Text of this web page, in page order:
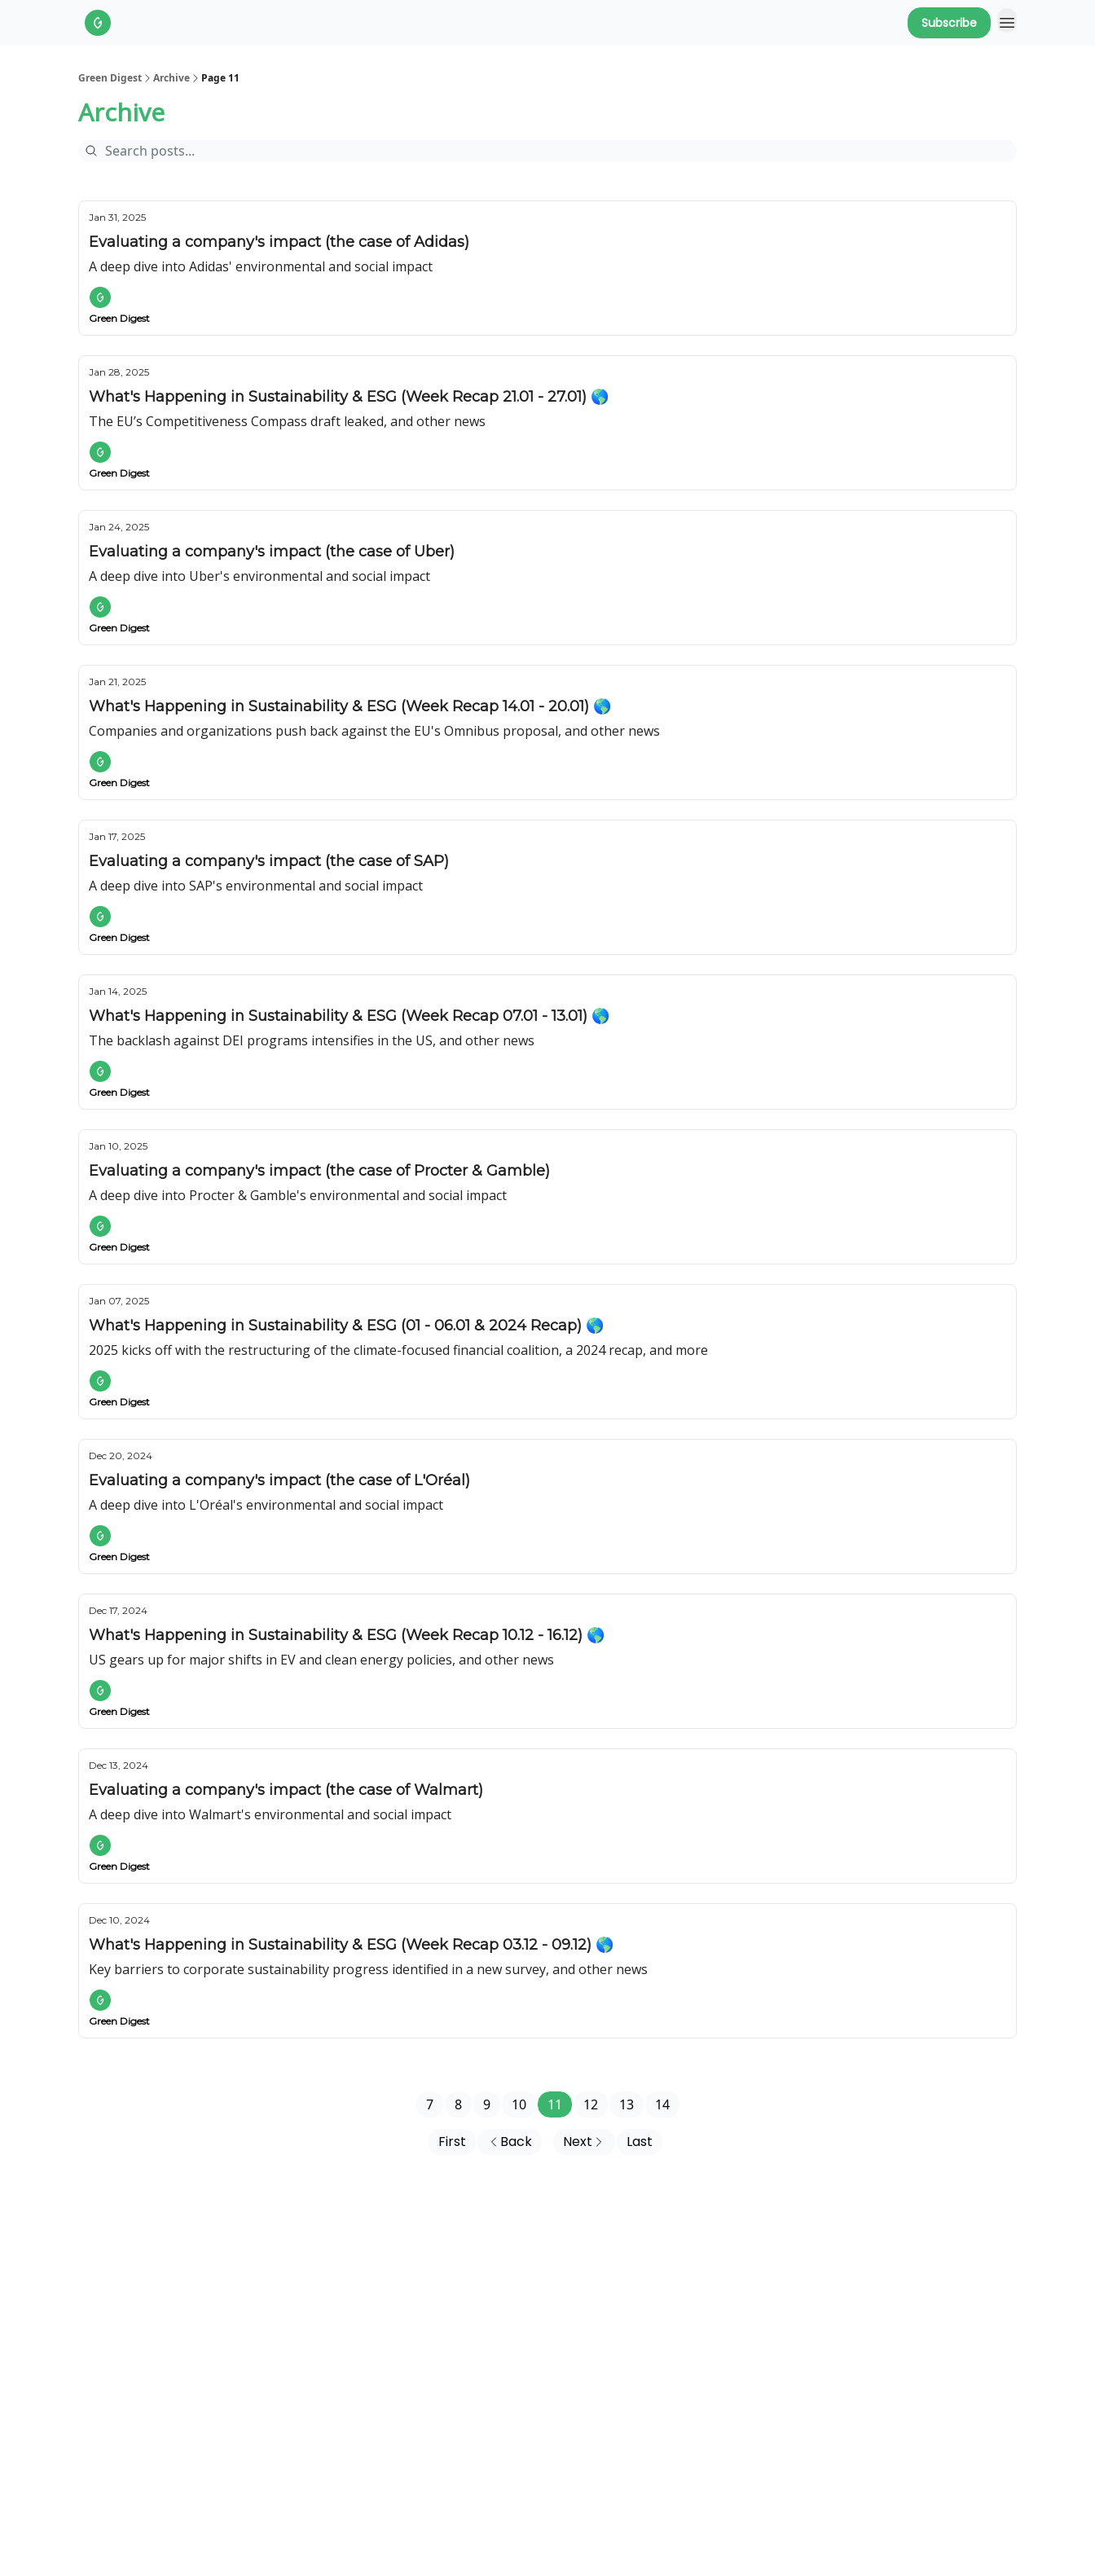
Subscribe
Green Digest Archive Page 11
Archive
Jan 31, 2025
Evaluating a company's impact (the case of Adidas)
A deep dive into Adidas' environmental and social impact
Green Digest
Jan 28, 2025
What's Happening in Sustainability & ESG (Week Recap 21.01 - 27.01) 🌎
The EU’s Competitiveness Compass draft leaked, and other news
Green Digest
Jan 24, 2025
Evaluating a company's impact (the case of Uber)
A deep dive into Uber's environmental and social impact
Green Digest
Jan 21, 2025
What's Happening in Sustainability & ESG (Week Recap 14.01 - 20.01) 🌎
Companies and organizations push back against the EU's Omnibus proposal, and other news
Green Digest
Jan 17, 2025
Evaluating a company's impact (the case of SAP)
A deep dive into SAP's environmental and social impact
Green Digest
Jan 14, 2025
What's Happening in Sustainability & ESG (Week Recap 07.01 - 13.01) 🌎
The backlash against DEI programs intensifies in the US, and other news
Green Digest
Jan 10, 2025
Evaluating a company's impact (the case of Procter & Gamble)
A deep dive into Procter & Gamble's environmental and social impact
Green Digest
Jan 07, 2025
What's Happening in Sustainability & ESG (01 - 06.01 & 2024 Recap) 🌎
2025 kicks off with the restructuring of the climate-focused financial coalition, a 2024 recap, and more
Green Digest
Dec 20, 2024
Evaluating a company's impact (the case of L'Oréal)
A deep dive into L'Oréal's environmental and social impact
Green Digest
Dec 17, 2024
What's Happening in Sustainability & ESG (Week Recap 10.12 - 16.12) 🌎
US gears up for major shifts in EV and clean energy policies, and other news
Green Digest
Dec 13, 2024
Evaluating a company's impact (the case of Walmart)
A deep dive into Walmart's environmental and social impact
Green Digest
Dec 10, 2024
What's Happening in Sustainability & ESG (Week Recap 03.12 - 09.12) 🌎
Key barriers to corporate sustainability progress identified in a new survey, and other news
Green Digest
First Back
7 8 9 10 11 12 13 14
Next Last